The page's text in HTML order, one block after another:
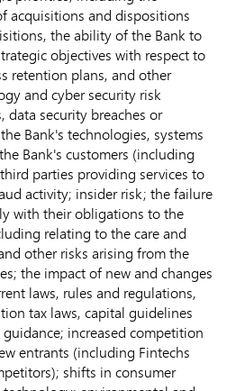
acquisitions and dispositions
the ability of the Bank to
objectives with respect to
retention plans, and other
and cyber security risk
data security breaches or
Bank's technologies, systems
Bank's customers (including
parties providing services to
activity; insider risk; the failure
with their obligations to the
relating to the care and
other risks arising from the
the impact of new and changes
laws, rules and regulations,
tax laws, capital guidelines
increased competition
entrants (including Fintechs
shifts in consumer